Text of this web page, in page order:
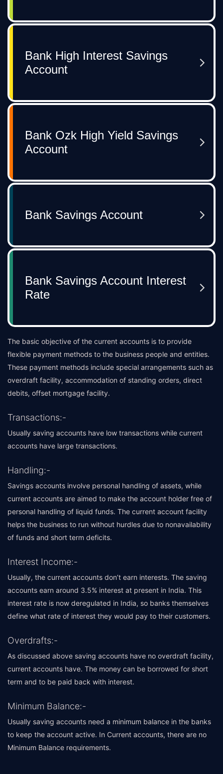
The basic objective of the current accounts is to provide
flexible payment methods to the business people and entities.
These payment methods include special arrangements such as
overdraft facility, accommodation of standing orders, direct
debits, offset mortgage facility.
Transactions:-
Usually saving accounts have low transactions while current
accounts have large transactions.
Handling:-
Savings accounts involve personal handling of assets, while
current accounts are aimed to make the account holder free of
personal handling of liquid funds. The current account facility
helps the business to run without hurdles due to nonavailability
of funds and short term deficits.
Interest Income:-
Usually, the current accounts don’t earn interests. The saving
accounts earn around 3.5% interest at present in India. This
interest rate is now deregulated in India, so banks themselves
define what rate of interest they would pay to their customers.
Overdrafts:-
As discussed above saving accounts have no overdraft facility,
current accounts have. The money can be borrowed for short
term and to be paid back with interest.
Minimum Balance:-
Usually saving accounts need a minimum balance in the banks
to keep the account active. In Current accounts, there are no
Minimum Balance requirements.